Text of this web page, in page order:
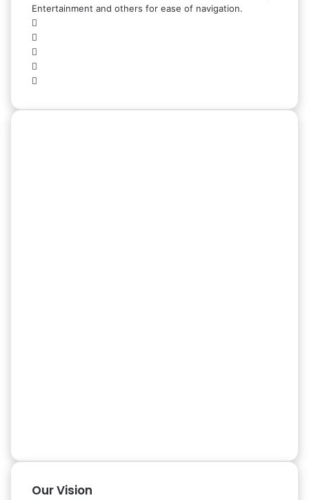
Entertainment and others for ease of navigation.
Our Vision